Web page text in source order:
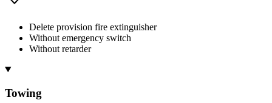
Delete provision fire extinguisher
Without emergency switch
Without retarder
Towing